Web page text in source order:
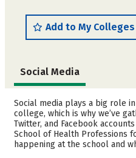
Add to My Colleges
Social Media
Admissions
Academics
Safety
Social media plays a big role
college, which is why we’ve
Twitter, and Facebook
School of Health Professions
happening at the school and